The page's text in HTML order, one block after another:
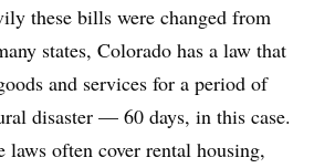
these bills were changed from
states, Colorado has a law that
and services for a period of
disaster — 60 days, in this case.
laws often cover rental housing,